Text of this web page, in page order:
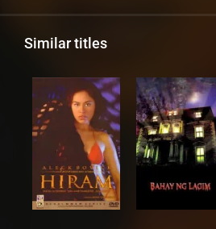
Similar titles